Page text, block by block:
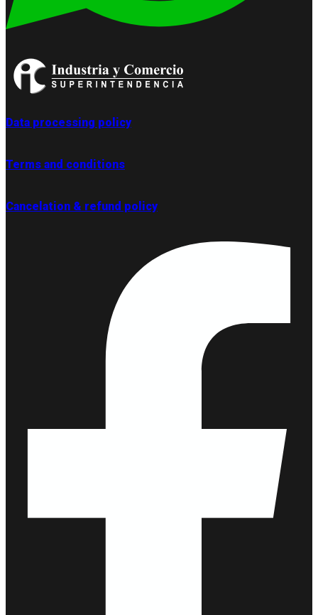
Data processing policy
Terms and conditions
Cancelation & refund policy